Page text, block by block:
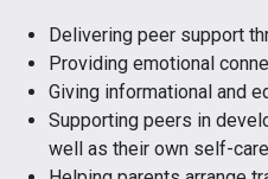
Delivering peer support
Providing emotional
Giving informational and
Supporting peers in
well as their own self-